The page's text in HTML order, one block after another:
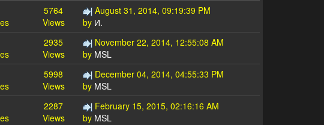
5764
Views
August 31, 2014, 09:19:39 PM
by И.
2935
Views
November 22, 2014, 12:55:08 AM
by MSL
5998
Views
December 04, 2014, 04:55:33 PM
by MSL
2287
Views
February 15, 2015, 02:16:16 AM
by MSL